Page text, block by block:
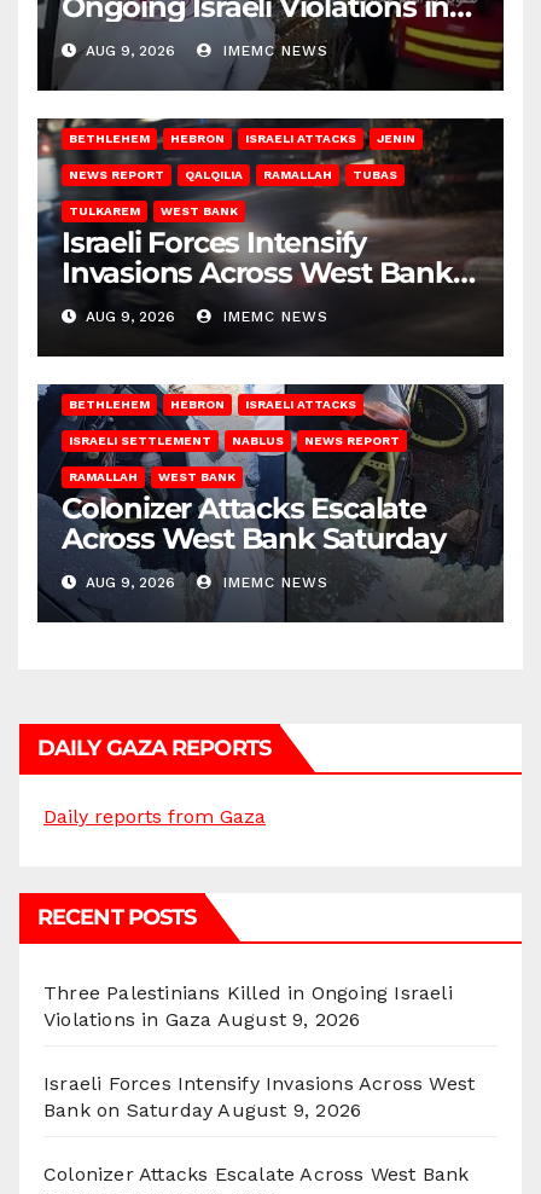
Ongoing Israeli Violations in
Gaza
AUG 9, 2026 IMEMC NEWS
BETHLEHEM HEBRON ISRAELI ATTACKS JENIN
NEWS REPORT QALQILIA RAMALLAH TUBAS
TULKAREM WEST BANK
Israeli Forces Intensify
Invasions Across West Bank
on Saturday
AUG 9, 2026 IMEMC NEWS
BETHLEHEM HEBRON ISRAELI ATTACKS
ISRAELI SETTLEMENT NABLUS NEWS REPORT
RAMALLAH WEST BANK
Colonizer Attacks Escalate
Across West Bank Saturday
AUG 9, 2026 IMEMC NEWS
DAILY GAZA REPORTS
Daily reports from Gaza
RECENT POSTS
Three Palestinians Killed in Ongoing Israeli
Violations in Gaza August 9, 2026
Israeli Forces Intensify Invasions Across West
Bank on Saturday August 9, 2026
Colonizer Attacks Escalate Across West Bank